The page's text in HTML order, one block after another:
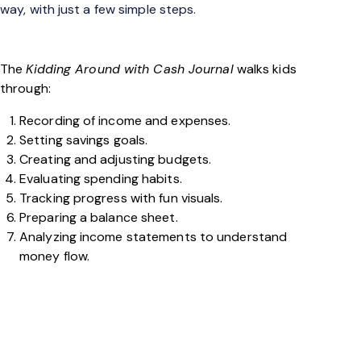
way, with just a few simple steps.
TheKidding Around with Cash Journalwalks kids
through:
Recording of income and expenses.
Setting savings goals.
Creating and adjusting budgets.
Evaluating spending habits.
Tracking progress with fun visuals.
Preparing a balance sheet.
Analyzing income statements to understand
money flow.